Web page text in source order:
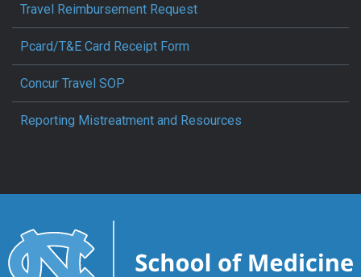
Travel Reimbursement Request
Pcard/T&E Card Receipt Form
Concur Travel SOP
Reporting Mistreatment and Resources